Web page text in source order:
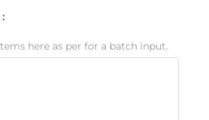
here as per for a batch input.